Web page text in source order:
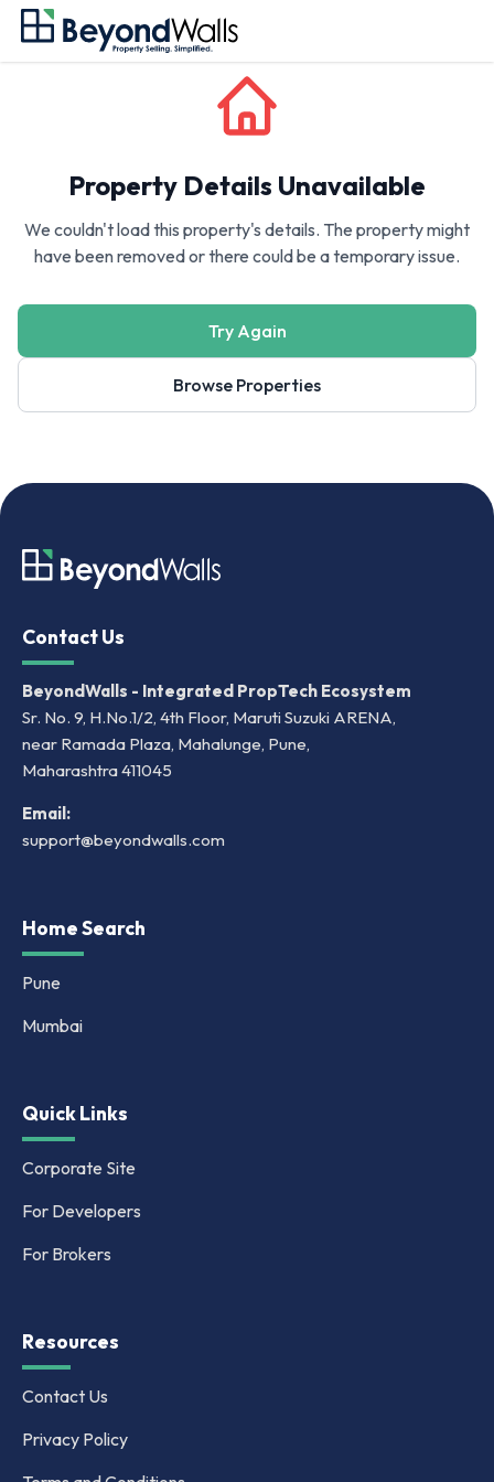
Property Details Unavailable
We couldn't load this property's details. The property might
have been removed or there could be a temporary issue.
Try Again
Browse Properties
Contact Us
BeyondWalls - Integrated PropTech Ecosystem
Sr. No. 9, H.No.1/2, 4th Floor, Maruti Suzuki ARENA,
near Ramada Plaza, Mahalunge, Pune,
Maharashtra 411045
Email:
support@beyondwalls.com
Home Search
Pune
Mumbai
Quick Links
Corporate Site
For Developers
For Brokers
Resources
Contact Us
Privacy Policy